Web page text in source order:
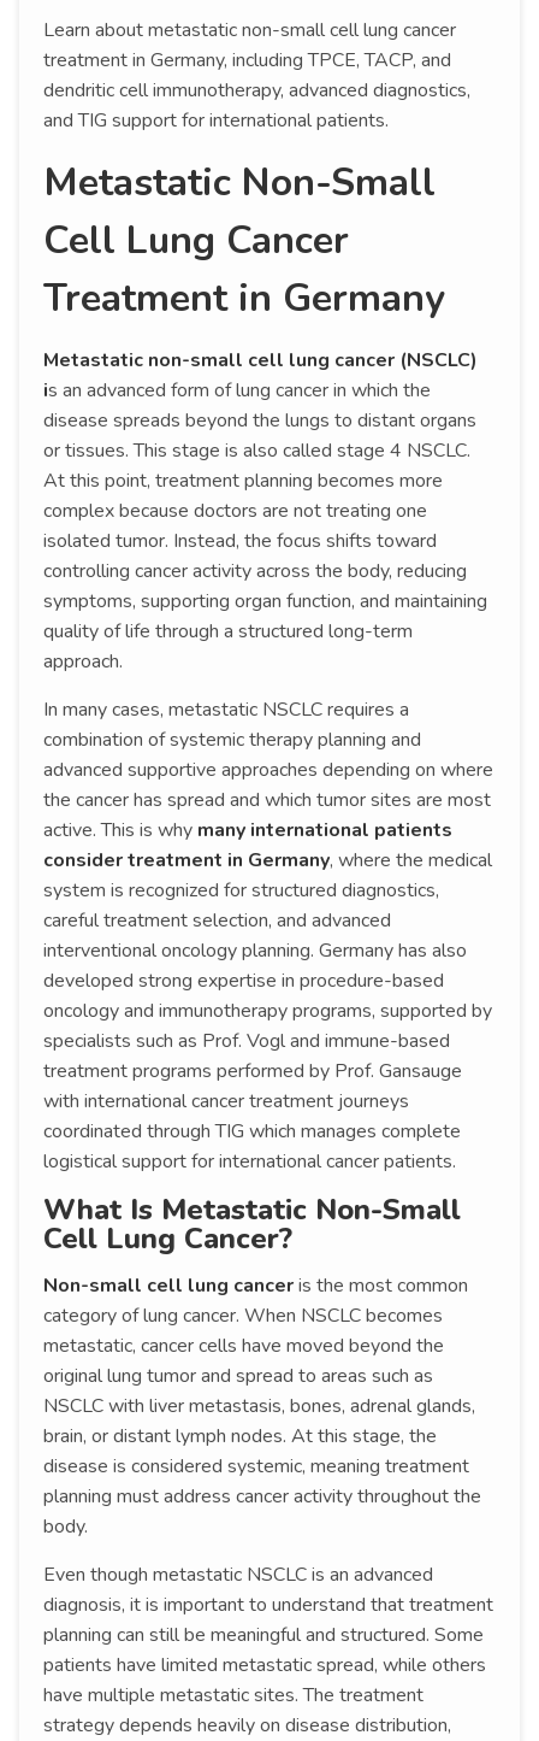
Learn about metastatic non-small cell lung cancer
treatment in Germany, including TPCE, TACP, and
dendritic cell immunotherapy, advanced diagnostics,
and TIG support for international patients.
Metastatic Non-Small
Cell Lung Cancer
Treatment in Germany
Metastatic non-small cell lung cancer (NSCLC)
is an advanced form of lung cancer in which the
disease spreads beyond the lungs to distant organs
or tissues. This stage is also called stage 4 NSCLC.
At this point, treatment planning becomes more
complex because doctors are not treating one
isolated tumor. Instead, the focus shifts toward
controlling cancer activity across the body, reducing
symptoms, supporting organ function, and maintaining
quality of life through a structured long-term
approach.
In many cases, metastatic NSCLC requires a
combination of systemic therapy planning and
advanced supportive approaches depending on where
the cancer has spread and which tumor sites are most
active. This is why many international patients
consider treatment in Germany, where the medical
system is recognized for structured diagnostics,
careful treatment selection, and advanced
interventional oncology planning. Germany has also
developed strong expertise in procedure-based
oncology and immunotherapy programs, supported by
specialists such as Prof. Vogl and immune-based
treatment programs performed by Prof. Gansauge
with international cancer treatment journeys
coordinated through TIG which manages complete
logistical support for international cancer patients.
What Is Metastatic Non-Small
Cell Lung Cancer?
Non-small cell lung canceris the most common
category of lung cancer. When NSCLC becomes
metastatic, cancer cells have moved beyond the
original lung tumor and spread to areas such as
NSCLC with liver metastasis, bones, adrenal glands,
brain, or distant lymph nodes. At this stage, the
disease is considered systemic, meaning treatment
planning must address cancer activity throughout the
body.
Even though metastatic NSCLC is an advanced
diagnosis, it is important to understand that treatment
planning can still be meaningful and structured. Some
patients have limited metastatic spread, while others
have multiple metastatic sites. The treatment
strategy depends heavily on disease distribution,